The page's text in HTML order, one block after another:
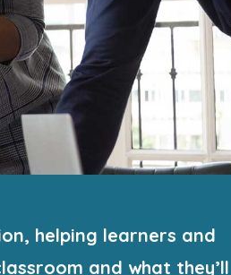
helping learners and
and what they’ll